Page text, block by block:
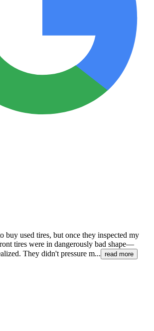
buy used tires, but once they inspected my
tires were in dangerously bad shape—
They didn't pressure m... read more